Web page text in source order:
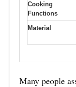
Cooking
Functions
Material
Many people